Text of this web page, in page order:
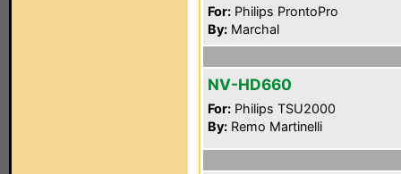
For: Philips ProntoPro
By: Marchal
NV-HD660
For: Philips TSU2000
By: Remo Martinelli